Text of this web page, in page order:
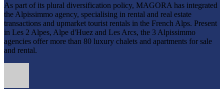
As part of its plural diversification policy, MAGORA has integrated
the Alpissimmo agency, specialising in rental and real estate
transactions and upmarket tourist rentals in the French Alps. Present
in Les 2 Alpes, Alpe d'Huez and Les Arcs, the 3 Alpissimmo
agencies offer more than 80 luxury chalets and apartments for sale
and rental.